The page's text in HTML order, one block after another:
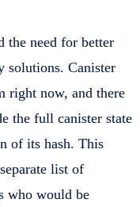
the need for better
solutions. Canister
right now, and there
the full canister state
of its hash. This
list of
who would be